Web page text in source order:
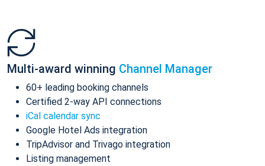
Multi-award winning Channel Manager
60+ leading booking channels
Certified 2-way API connections
iCal calendar sync
Google Hotel Ads integration
TripAdvisor and Trivago integration
Listing management